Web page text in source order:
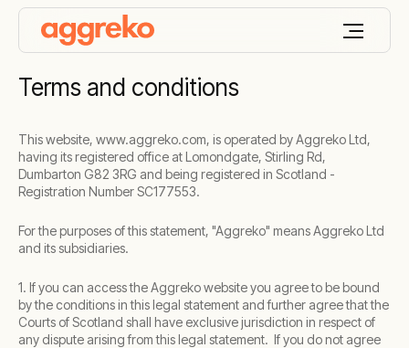
Terms and conditions
This website, www.aggreko.com, is operated by Aggreko Ltd,
having its registered office at Lomondgate, Stirling Rd,
Dumbarton G82 3RG and being registered in Scotland -
Registration Number SC177553.
For the purposes of this statement, "Aggreko" means Aggreko Ltd
and its subsidiaries.
1. If you can access the Aggreko website you agree to be bound
by the conditions in this legal statement and further agree that the
Courts of Scotland shall have exclusive jurisdiction in respect of
any dispute arising from this legal statement. If you do not agree